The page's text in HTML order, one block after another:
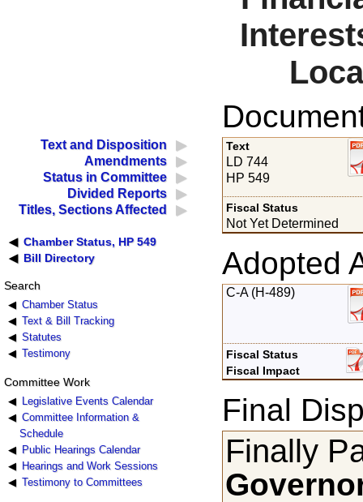
Text and Disposition
Amendments
Status in Committee
Divided Reports
Titles, Sections Affected
Chamber Status, HP 549
Bill Directory
Search
Chamber Status
Text & Bill Tracking
Statutes
Testimony
Committee Work
Legislative Events Calendar
Committee Information &
Schedule
Public Hearings Calendar
Hearings and Work Sessions
Testimony to Committees
Text
LD 744
HP 549
Fiscal Status
Not Yet Determined
Adopted
C-A (H-489)
Fiscal Status
Fiscal Impact
Final
Finally